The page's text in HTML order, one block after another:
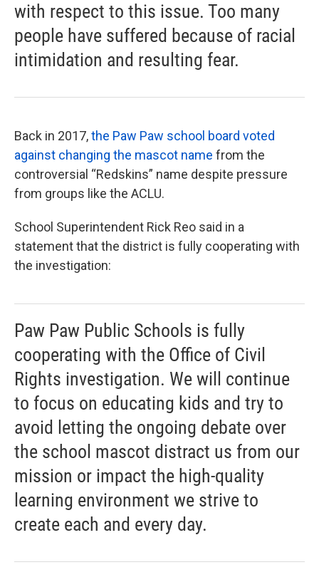
with respect to this issue. Too many
people have suffered because of racial
intimidation and resulting fear.
Back in 2017,the Paw Paw school board voted
against changing the mascot name from the
controversial “Redskins” name despite pressure
from groups like the ACLU.
School Superintendent Rick Reo said in a
statement that the district is fully cooperating with
the investigation:
Paw Paw Public Schools is fully
cooperating with the Office of Civil
Rights investigation. We will continue
to focus on educating kids and try to
avoid letting the ongoing debate over
the school mascot distract us from our
mission or impact the high-quality
learning environment we strive to
create each and every day.